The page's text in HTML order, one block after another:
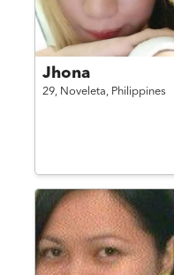
Jhona
29, Noveleta, Philippines